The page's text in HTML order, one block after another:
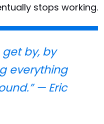
stops working.
get by, by
everything
— Eric